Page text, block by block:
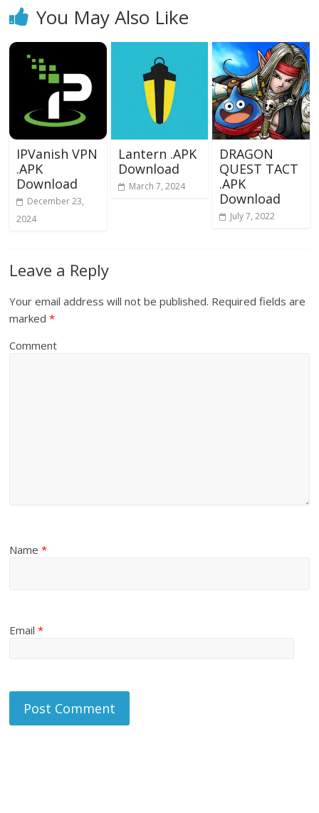
You May Also Like
IPVanish VPN
.APK
Download
December 23,
2024
Lantern .APK
Download
March 7, 2024
DRAGON
QUEST TACT
.APK
Download
July 7, 2022
Leave a Reply
Your email address will not be published. Required fields are
marked*
Comment
Name*
Email*